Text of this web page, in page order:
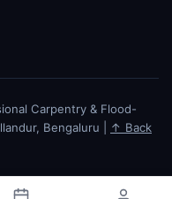
Carpentry & Flood-
Bengaluru |
↑ Back